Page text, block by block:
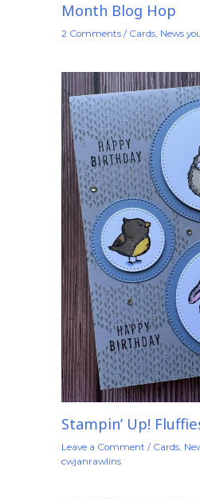
Month Blog Hop
2 Comments / Cards, News
Stampin’ Up!
Leave a Comment / Cards,
cwjanrawlins